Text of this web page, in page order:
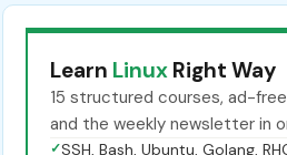
Learn Linux Right Way
15 structured courses, ad-
and the weekly newsletter in
✓SSH, Bash, Ubuntu, Golang,